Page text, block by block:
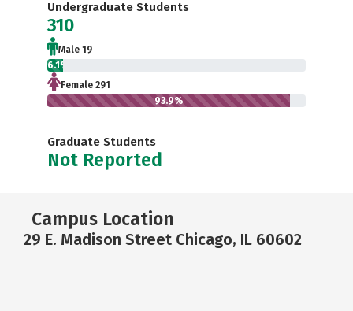
Undergraduate Students
310
Male 19
6.1%
Female 291
93.9%
Graduate Students
Not Reported
Campus Location
29 E. Madison Street Chicago, IL 60602